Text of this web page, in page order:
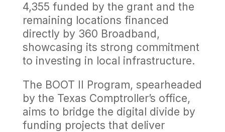
4,355 funded by the grant and the
remaining locations financed
directly by 360 Broadband,
showcasing its strong commitment
to investing in local infrastructure.
The BOOT II Program, spearheaded
by the Texas Comptroller’s office,
aims to bridge the digital divide by
funding projects that deliver